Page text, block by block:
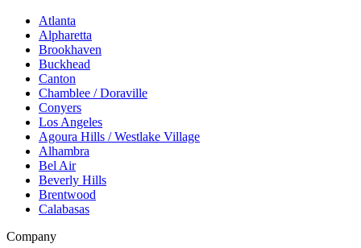
Atlanta
Alpharetta
Brookhaven
Buckhead
Canton
Chamblee / Doraville
Conyers
Los Angeles
Agoura Hills / Westlake Village
Alhambra
Bel Air
Beverly Hills
Brentwood
Calabasas
Company